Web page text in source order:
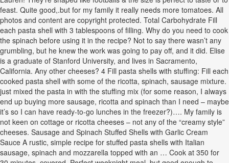
feast. Quite good,.but for my family it really needs more tomatoes. All
photos and content are copyright protected. Total Carbohydrate Fill
each pasta shell with 3 tablespoons of filling. Why do you need to cook
the spinach before using it in the recipe? Not to say there wasn’t any
grumbling, but he knew the work was going to pay off, and it did. Elise
is a graduate of Stanford University, and lives in Sacramento,
California. Any other cheeses? 4 Fill pasta shells with stuffing: Fill each
cooked pasta shell with some of the ricotta, spinach, sausage mixture.
just mixed the pasta in with the stuffing mix (for some reason, I always
end up buying more sausage, ricotta and spinach than I need – maybe
it’s so I can have ready-to-go lunches in the freezer?)…. My family is
not keen on cottage or ricotta cheeses – not any of the “creamy style”
cheeses. Sausage and Spinach Stuffed Shells with Garlic Cream
Sauce A rustic, simple recipe for stuffed pasta shells with Italian
sausage, spinach and mozzarella topped with an … Cook at 350 for